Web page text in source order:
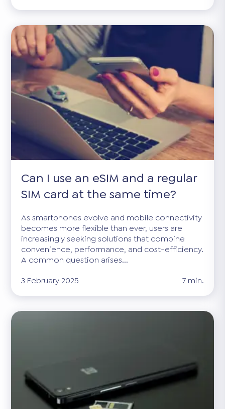
Can I use an eSIM and a regular
SIM card at the same time?
As smartphones evolve and mobile connectivity
becomes more flexible than ever, users are
increasingly seeking solutions that combine
convenience, performance, and cost-efficiency.
A common question arises...
3 February 2025
7 min.